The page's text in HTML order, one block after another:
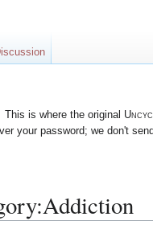
This is where the original
your password; we don't